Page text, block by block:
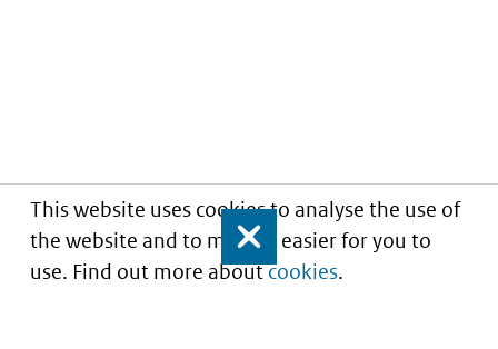
This website uses cookies to analyse the use of
the website and to make it easier for you to
use. Find out more aboutcookies.
Close